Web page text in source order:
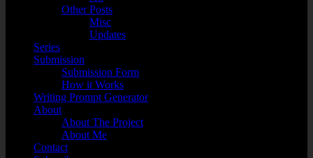
Other Posts
Misc
Updates
Series
Submission
Submission Form
How it Works
Writing Prompt Generator
About
About The Project
About Me
Contact